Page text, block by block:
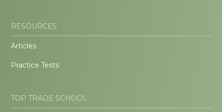
RESOURCES
Articles
Practice Tests
TOP TRADE SCHOOL